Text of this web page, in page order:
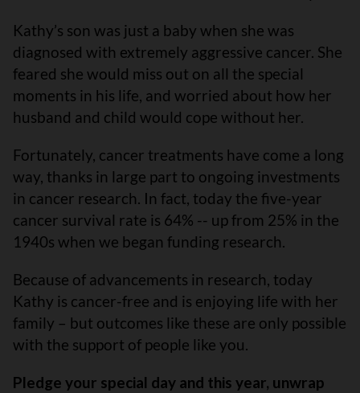
Kathy’s son was just a baby when she was
diagnosed with extremely aggressive cancer. She
feared she would miss out on all the special
moments in his life, and worried about how her
husband and child would cope without her.
Fortunately, cancer treatments have come a long
way, thanks in large part to ongoing investments
in cancer research. In fact, today the five-year
cancer survival rate is 64% -- up from 25% in the
1940s when we began funding research.
Because of advancements in research, today
Kathy is cancer-free and is enjoying life with her
family – but outcomes like these are only possible
with the support of people like you.
Pledge your special day and this year, unwrap